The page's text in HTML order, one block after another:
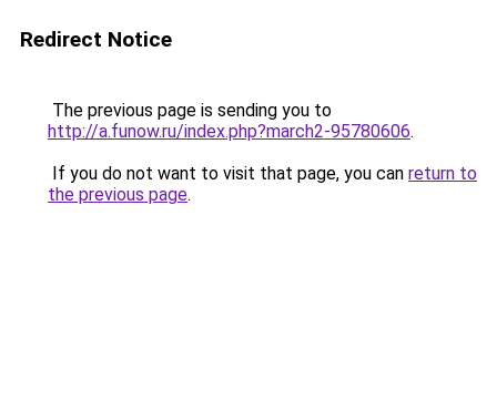
Redirect Notice
The previous page is sending you to
http://a.funow.ru/index.php?march2-95780606.
If you do not want to visit that page, you can return to
the previous page.